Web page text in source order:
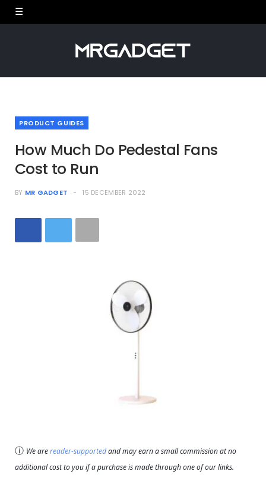
PRODUCT GUIDES
How Much Do Pedestal Fans
Cost to Run
BY MR GADGET 15 DECEMBER 2022
ⓘ We arereader-supportedand may earn a small commission at no
additional cost to you if a purchase is made through one of our links.